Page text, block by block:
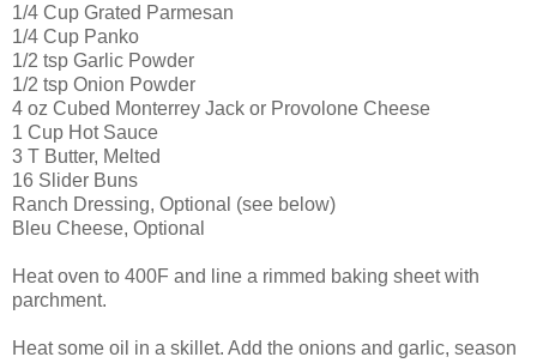
1/4 Cup Grated Parmesan
1/4 Cup Panko
1/2 tsp Garlic Powder
1/2 tsp Onion Powder
4 oz Cubed Monterrey Jack or Provolone Cheese
1 Cup Hot Sauce
3 T Butter, Melted
16 Slider Buns
Ranch Dressing, Optional (see below)
Bleu Cheese, Optional
Heat oven to 400F and line a rimmed baking sheet with
parchment.
Heat some oil in a skillet. Add the onions and garlic, season